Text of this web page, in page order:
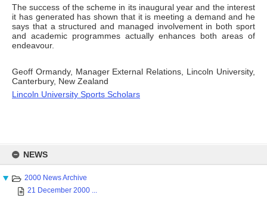
content
NEWS
2000 News Archive
21 December 2000 ...
The success of the scheme in its inaugural year and the interest
it has generated has shown that it is meeting a demand and he
says that a structured and managed involvement in both sport
and academic programmes actually enhances both areas of
endeavour.
Geoff Ormandy, Manager External Relations, Lincoln University,
Canterbury, New Zealand
Lincoln University Sports Scholars